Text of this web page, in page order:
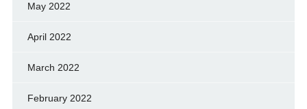
May 2022
April 2022
March 2022
February 2022